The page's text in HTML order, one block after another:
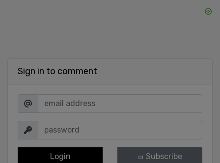
Sign in to comment
Login or Subscribe